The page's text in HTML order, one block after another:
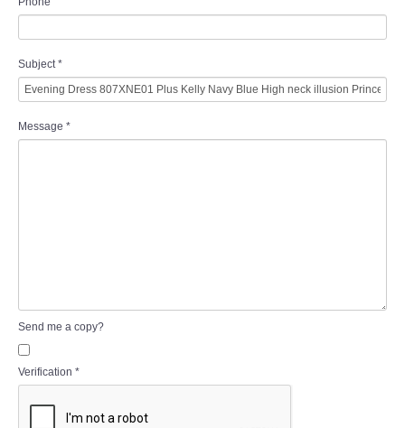
Subject*
Message *
Send me a copy?
Verification *